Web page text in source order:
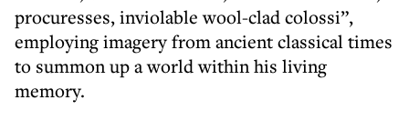
procuresses, inviolable wool-clad colossi”,
employing imagery from ancient classical times
to summon up a world within his living
memory.